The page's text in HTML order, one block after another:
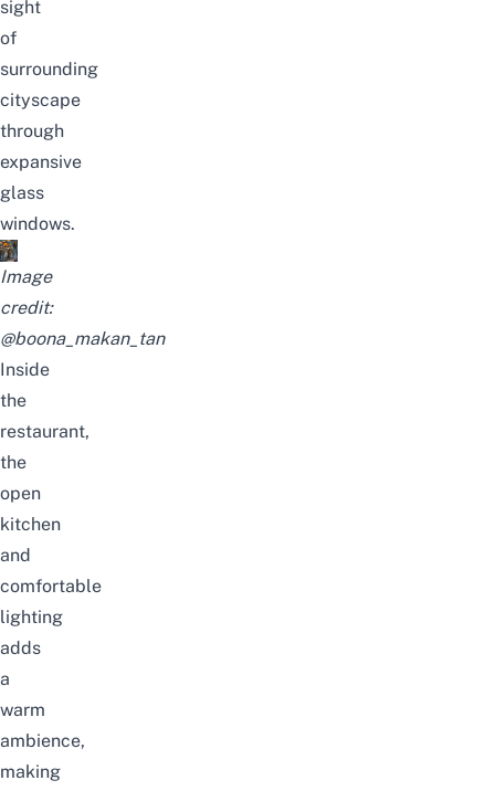
sight
of
surrounding
cityscape
through
expansive
glass
windows.
Image
credit:
@boona_makan_tan
Inside
the
restaurant,
the
open
kitchen
and
comfortable
lighting
adds
a
warm
ambience,
making